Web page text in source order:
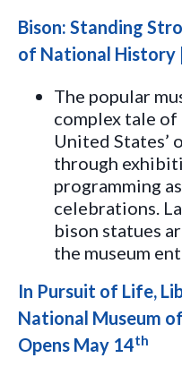
Bison: Standing
of National History
The popular
complex tale
United States’
through
programming
celebrations.
bison statues
the museum
In Pursuit of Life,
National Museum
Opens May 14th